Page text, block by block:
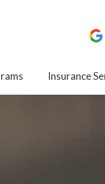
Insurance